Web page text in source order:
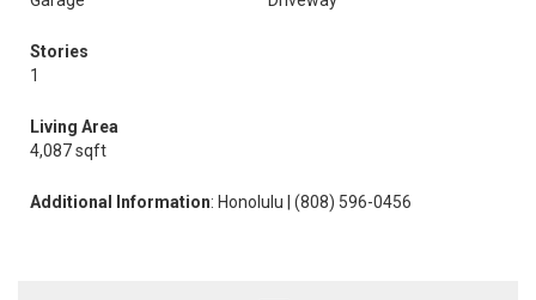
Stories
1
Living Area
4,087 sqft
Additional Information: Honolulu | (808) 596-0456